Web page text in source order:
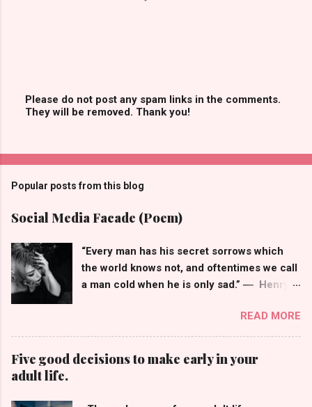
P
a
o
m
e
t
Please do not post any spam links in the comments.
They will be removed. Thank you!
Popular posts from this blog
Social Media Facade (Poem)
“Every man has his secret sorrows which
the world knows not, and oftentimes we call
a man cold when he is only sad.” ― Henry
laughing, They all think that I'm doing okay,
So many wished for the life of me, The face
behind my profile picture isn't what they
see, Smiley emojis that hide my frown, But
READ MORE
Five good decisions to make early in your
adult life.